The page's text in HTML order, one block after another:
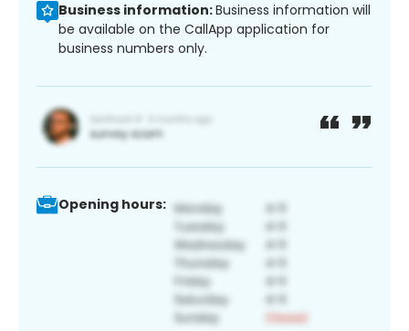
Business information:Business information will
be available on the CallApp application for
business numbers only.
Opening hours: